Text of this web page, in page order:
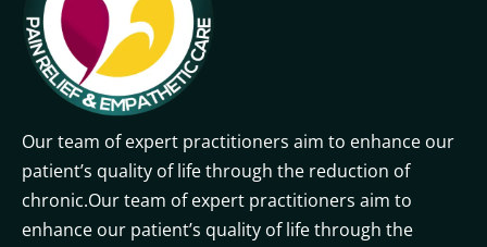
Our team of expert practitioners aim to enhance our
patient’s quality of life through the reduction of
chronic.Our team of expert practitioners aim to
enhance our patient’s quality of life through the